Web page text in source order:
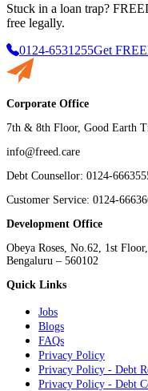
Stuck in a loan trap?
free legally.
0124-6531255Get
Corporate Office
7th & 8th Floor, Good Earth
info@freed.care
Debt Counsellor: 0124-
Customer Service: 0124-
Development Office
Obeya Roses, No.62, 1st
Bengaluru – 560102
Quick Links
Jobs
Blogs
FAQs
Privacy Policy
Privacy Policy - Debt
Privacy Policy - Debt